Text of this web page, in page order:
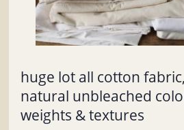
huge lot all cotton
natural unbleached
weights & textures